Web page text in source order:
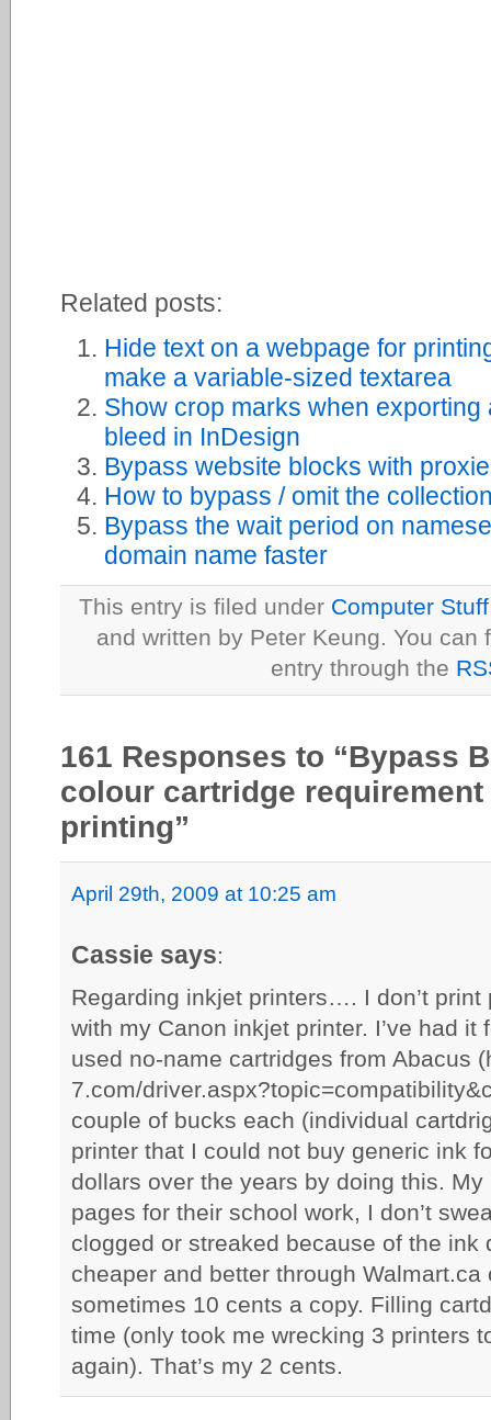
Related posts:
Hide text on a webpage for
make a variable-sized textarea
Show crop marks when
bleed in InDesign
Bypass website blocks with
How to bypass / omit the
Bypass the wait period on
domain name faster
This entry is filed under Computer Stuff
and written by Peter Keung. You
entry through the
161 Responses to “Bypass
colour cartridge
printing”
April 29th, 2009 at 10:25 am
Cassie says:
Regarding inkjet printers…. I don’t
with my Canon inkjet printer. I’ve had
used no-name cartridges from Abacus
7.com/
couple of bucks each (individual
printer that I could not buy generic ink
dollars over the years by doing this.
pages for their school work, I don’t
clogged or streaked because of the ink
cheaper and better through
sometimes 10 cents a copy. Filling
time (only took me wrecking 3 printers
again). That’s my 2 cents.